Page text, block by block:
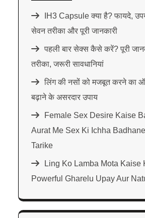
IH3 Capsule क्या है? फायदे,
सेवन तरीका और पूरी जानकारी
पहली बार सेक्स कैसे करें? पूरी
तरीका, जरूरी सावधानियां
लिंग की नसों को मजबूत करने का
बढ़ाने के असरदार उपाय
Female Sex Desire Kaise
Aurat Me Sex Ki Ichha
Tarike
Ling Ko Lamba Mota Kaise
Powerful Gharelu Upay Aur